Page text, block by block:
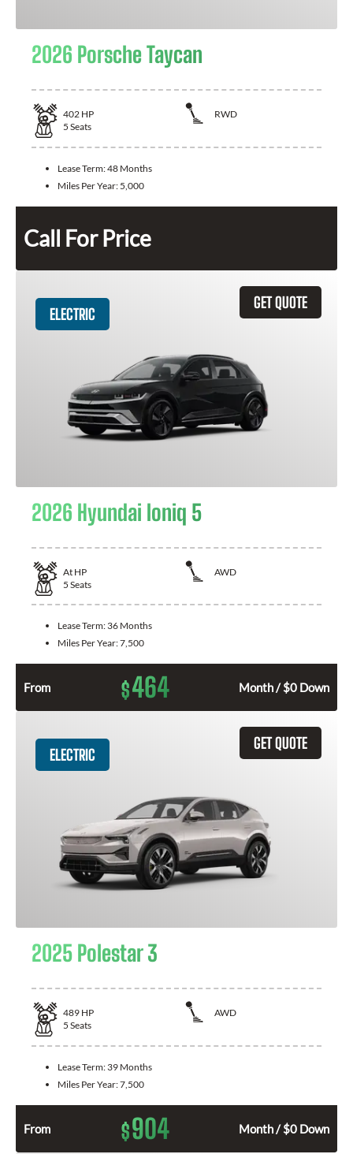
2026 Porsche Taycan
402 HP
RWD
5 Seats
Lease Term:48 Months
Miles Per Year: 5,000
Call For Price
GET QUOTE
ELECTRIC
2026 Hyundai Ioniq 5
At HP
AWD
5 Seats
Lease Term: 36 Months
Miles Per Year:7,500
From $464 Month / $0 Down
GET QUOTE
ELECTRIC
2025 Polestar 3
489 HP
AWD
5 Seats
Lease Term: 39 Months
Miles Per Year:7,500
From $904 Month / $0 Down